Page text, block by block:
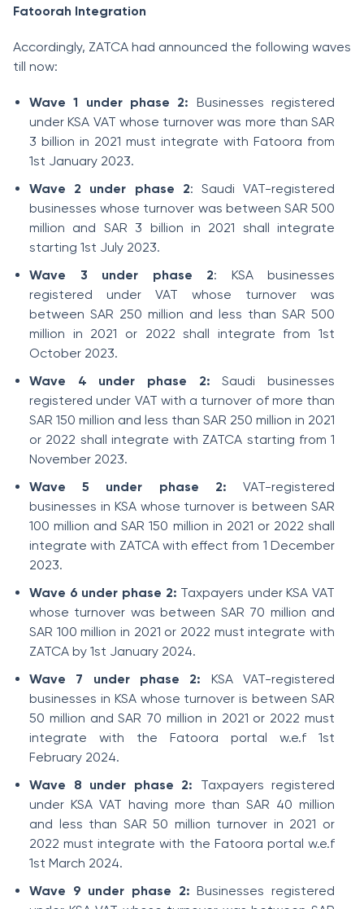
Fatoorah Integration
Accordingly, ZATCA had announced the following waves
till now:
Wave 1 under phase 2: Businesses registered
under KSA VAT whose turnover was more than SAR
3 billion in 2021 must integrate with Fatoora from
1st January 2023.
Wave 2 under phase 2: Saudi VAT-registered
businesses whose turnover was between SAR 500
million and SAR 3 billion in 2021 shall integrate
starting 1st July 2023.
Wave 3 under phase 2: KSA businesses
registered under VAT whose turnover was
between SAR 250 million and less than SAR 500
million in 2021 or 2022 shall integrate from 1st
October 2023.
Wave 4 under phase 2: Saudi businesses
registered under VAT with a turnover of more than
SAR 150 million and less than SAR 250 million in 2021
or 2022 shall integrate with ZATCA starting from 1
November 2023.
Wave 5 under phase 2: VAT-registered
businesses in KSA whose turnover is between SAR
100 million and SAR 150 million in 2021 or 2022 shall
integrate with ZATCA with effect from 1 December
2023.
Wave 6 under phase 2: Taxpayers under KSA VAT
whose turnover was between SAR 70 million and
SAR 100 million in 2021 or 2022 must integrate with
ZATCA by 1st January 2024.
Wave 7 under phase 2: KSA VAT-registered
businesses in KSA whose turnover is between SAR
50 million and SAR 70 million in 2021 or 2022 must
integrate with the Fatoora portal w.e.f 1st
February 2024.
Wave 8 under phase 2: Taxpayers registered
under KSA VAT having more than SAR 40 million
and less than SAR 50 million turnover in 2021 or
2022 must integrate with the Fatoora portal w.e.f
1st March 2024.
Wave 9 under phase 2: Businesses registered